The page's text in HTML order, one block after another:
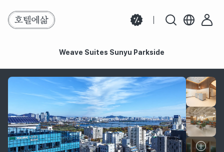
Weave Suites Sunyu Parkside
Weave Suites Sunyu Parkside